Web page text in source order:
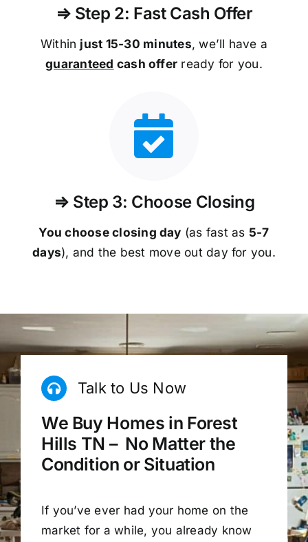
⇒ Step 2: Fast Cash Offer
Within just 15-30 minutes, we’ll have a
guaranteed cash offer ready for you.
⇒ Step 3: Choose Closing
You choose closing day (as fast as 5-7
days), and the best move out day for you.
Talk to Us Now
We Buy Homes in Forest
Hills TN – No Matter the
Condition or Situation
If you’ve ever had your home on the
market for a while, you already know